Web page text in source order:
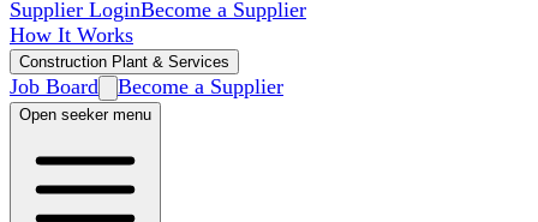
Supplier LoginBecome a Supplier
How It Works
Construction Plant & Services
Job Board Become a Supplier
Open seeker menu